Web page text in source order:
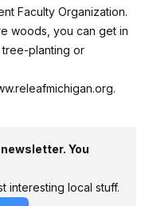
Faculty Organization.
woods, you can get in
planting or
.
You
interesting local stuff.